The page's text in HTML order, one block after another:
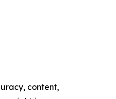
content,